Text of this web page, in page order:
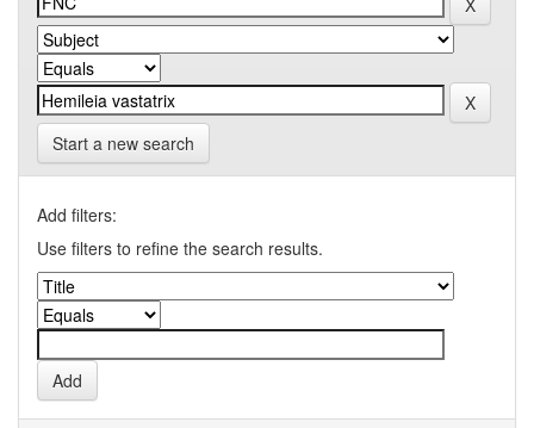
Start a new search
Add filters:
Use filters to refine the search results.